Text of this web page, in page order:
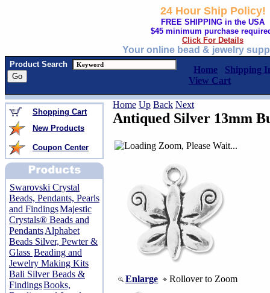
24 Hour Ship Policy!
FREE SHIPPING in the USA
$45 minimum purchase
Click For Details
Your online bead & jewelry
Product Search
Home
Shipping
View Cart
Shopping Cart
New Products
Coupon Center
Swarovski Crystal
Beads, Pendants, Pearls
and FindingsMajestic
Crystals® Beads and
PendantsAlphabet
Beads Silver, Pewter &
Glass Beading and
Jewelry Making Kits
Bali Silver Beads &
FindingsBooks,
Home Up Back Next
Antiqued Silver 13mm
Enlarge Rollover to Zoom